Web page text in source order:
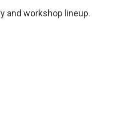
and workshop lineup.